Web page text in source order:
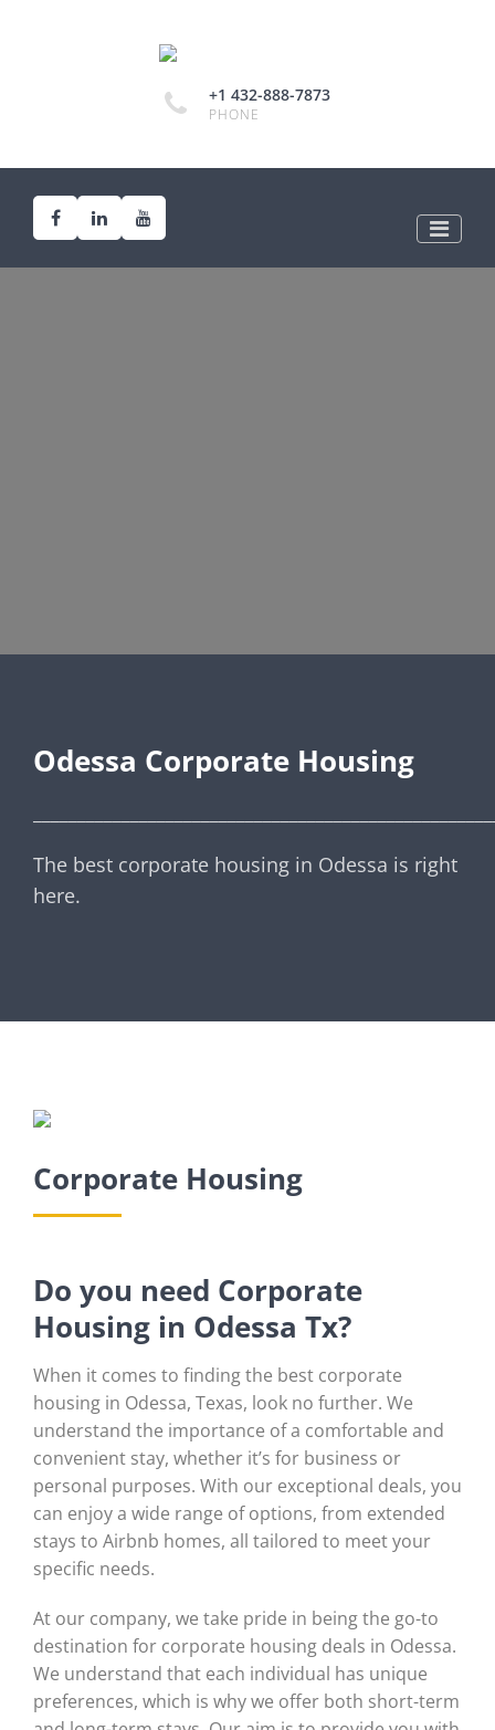
+1 432-888-7873
PHONE
Odessa Corporate Housing
The best corporate housing in Odessa is right
here.
Corporate Housing
Do you need Corporate
Housing in Odessa Tx?
When it comes to finding the best corporate
housing in Odessa, Texas, look no further. We
understand the importance of a comfortable and
convenient stay, whether it’s for business or
personal purposes. With our exceptional deals, you
can enjoy a wide range of options, from extended
stays to Airbnb homes, all tailored to meet your
specific needs.
At our company, we take pride in being the go-to
destination for corporate housing deals in Odessa.
We understand that each individual has unique
preferences, which is why we offer both short-term